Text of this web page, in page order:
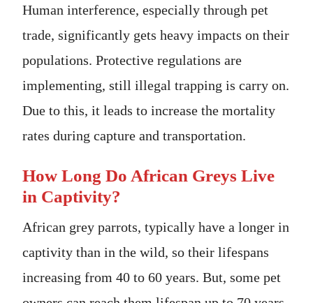
Human interference, especially through pet
trade, significantly gets heavy impacts on their
populations. Protective regulations are
implementing, still illegal trapping is carry on.
Due to this, it leads to increase the mortality
rates during capture and transportation.
How Long Do African Greys Live
in Captivity?
African grey parrots, typically have a longer in
captivity than in the wild, so their lifespans
increasing from 40 to 60 years. But, some pet